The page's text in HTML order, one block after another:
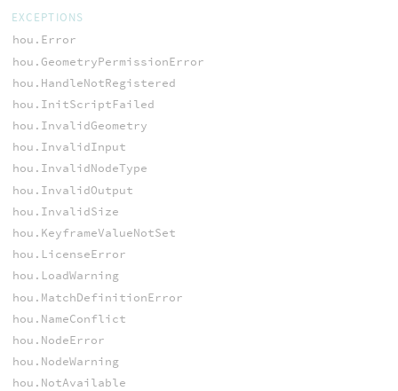
EXCEPTIONS
hou.Error
hou.GeometryPermissionError
hou.HandleNotRegistered
hou.InitScriptFailed
hou.InvalidGeometry
hou.InvalidInput
hou.InvalidNodeType
hou.InvalidOutput
hou.InvalidSize
hou.KeyframeValueNotSet
hou.LicenseError
hou.LoadWarning
hou.MatchDefinitionError
hou.NameConflict
hou.NodeError
hou.NodeWarning
hou.NotAvailable